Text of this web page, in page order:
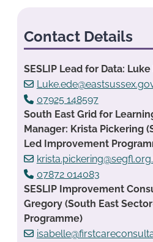
Contact Details
SESLIP Lead for Data:
07925 148597
South East Grid for
Manager: Krista Pickering
Led Improvement
07872 014083
SESLIP Improvement
Gregory (South East
Programme)